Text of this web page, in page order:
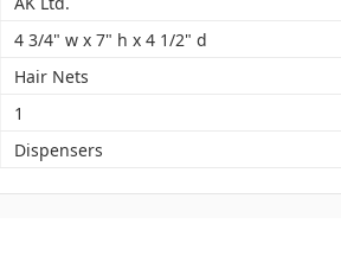
4 3/4" w x 7" h x 4 1/2" d
Hair Nets
1
Dispensers